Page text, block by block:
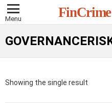
Menu
Showing the single result